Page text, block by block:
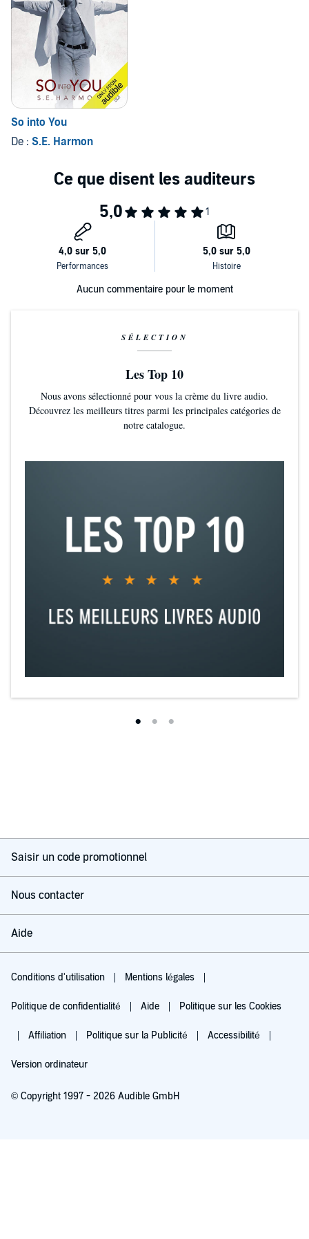
So into You
De : S.E. Harmon
Aucun commentaire pour le moment
SÉLECTION
Les Top 10
Nous avons sélectionné pour vous la crème du livre audio.
Découvrez les meilleurs titres parmi les principales catégories de
notre catalogue.
Saisir un code promotionnel
Nous contacter
Aide
Conditions d'utilisation Mentions légales
Politique de confidentialité Aide Politique sur les Cookies
Affiliation Politique sur la Publicité Accessibilité
Version ordinateur
© Copyright 1997 - 2026 Audible GmbH